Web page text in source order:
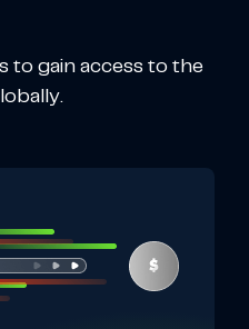
to gain access to the